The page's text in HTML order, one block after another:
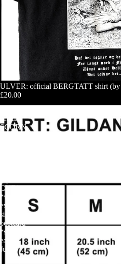
ULVER: official BERGTATT shirt
£20.00
official
SCORN
CND)
*with
exclusive
signed
postcard*
*ships
early
July*